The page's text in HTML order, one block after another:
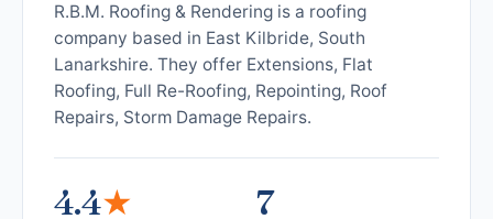
R.B.M. Roofing & Rendering is a roofing
company based in East Kilbride, South
Lanarkshire. They offer Extensions, Flat
Roofing, Full Re-Roofing, Repointing, Roof
Repairs, Storm Damage Repairs.
4.4★ 7